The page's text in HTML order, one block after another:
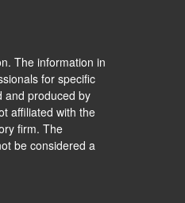
The information in
for specific
and produced by
affiliated with the
firm. The
be considered a